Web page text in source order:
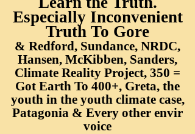
Especially Inconvenient
Truth To Gore
& Redford, Sundance, NRDC,
Hansen, McKibben, Sanders,
Climate Reality Project, 350 =
Got Earth To 400+, Greta, the
youth in the youth climate case,
Patagonia & Every other envir
voice